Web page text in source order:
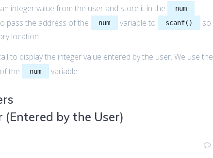
integer value from the user and store it in the num
pass the address of the num variable to scanf()
so
location.
to display the integer value entered by the user. We use the
the num variable.
by the User)